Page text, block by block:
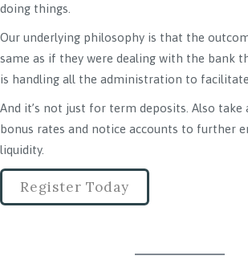
doing things.
Our underlying philosophy is that the
same as if they were dealing with the bank
is handling all the administration to
And it’s not just for term deposits. Also take
bonus rates and notice accounts to further
liquidity.
Register Today